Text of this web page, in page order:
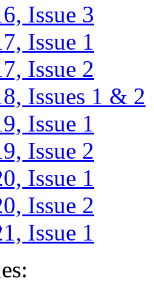
Issue 3
Issue 1
Issue 2
Issues 1 & 2
Issue 1
Issue 2
Issue 1
Issue 2
Issue 1